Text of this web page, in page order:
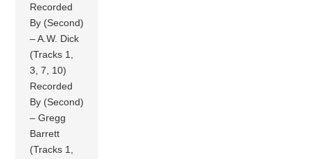
Recorded
By (Second)
– A.W. Dick
(Tracks 1,
3, 7, 10)
Recorded
By (Second)
– Gregg
Barrett
(Tracks 1,